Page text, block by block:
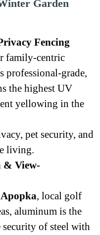
Garden
Fencing
family-centric
professional-grade,
the highest UV
yellowing in the
pet security, and
living.
& View-
, local golf
aluminum is the
of steel with